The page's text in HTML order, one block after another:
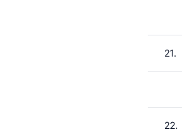
21.
22.